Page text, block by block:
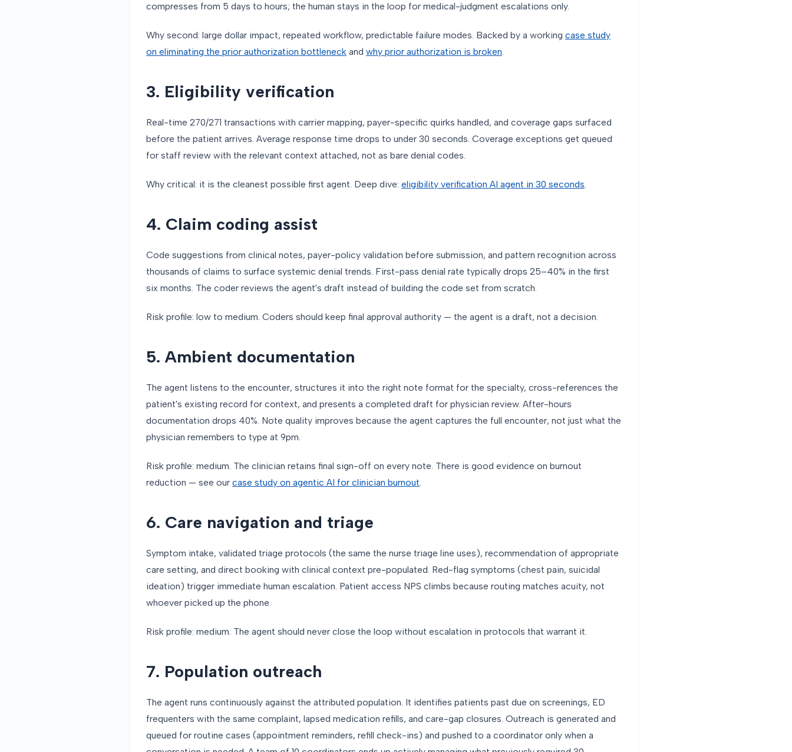
compresses from 5 days to hours; the human stays in the loop for medical-judgment escalations only.
Why second: large dollar impact, repeated workflow, predictable failure modes. Backed by a working case study
on eliminating the prior authorization bottleneck and why prior authorization is broken.
3. Eligibility verification
Real-time 270/271 transactions with carrier mapping, payer-specific quirks handled, and coverage gaps surfaced
before the patient arrives. Average response time drops to under 30 seconds. Coverage exceptions get queued
for staff review with the relevant context attached, not as bare denial codes.
Why critical: it is the cleanest possible first agent. Deep dive: eligibility verification AI agent in 30 seconds.
4. Claim coding assist
Code suggestions from clinical notes, payer-policy validation before submission, and pattern recognition across
thousands of claims to surface systemic denial trends. First-pass denial rate typically drops 25–40% in the first
six months. The coder reviews the agent's draft instead of building the code set from scratch.
Risk profile: low to medium. Coders should keep final approval authority — the agent is a draft, not a decision.
5. Ambient documentation
The agent listens to the encounter, structures it into the right note format for the specialty, cross-references the
patient's existing record for context, and presents a completed draft for physician review. After-hours
documentation drops 40%. Note quality improves because the agent captures the full encounter, not just what the
physician remembers to type at 9pm.
Risk profile: medium. The clinician retains final sign-off on every note. There is good evidence on burnout
reduction — see our case study on agentic AI for clinician burnout.
6. Care navigation and triage
Symptom intake, validated triage protocols (the same the nurse triage line uses), recommendation of appropriate
care setting, and direct booking with clinical context pre-populated. Red-flag symptoms (chest pain, suicidal
ideation) trigger immediate human escalation. Patient access NPS climbs because routing matches acuity, not
whoever picked up the phone.
Risk profile: medium. The agent should never close the loop without escalation in protocols that warrant it.
7. Population outreach
The agent runs continuously against the attributed population. It identifies patients past due on screenings, ED
frequenters with the same complaint, lapsed medication refills, and care-gap closures. Outreach is generated and
queued for routine cases (appointment reminders, refill check-ins) and pushed to a coordinator only when a